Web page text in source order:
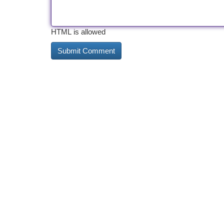
HTML is allowed